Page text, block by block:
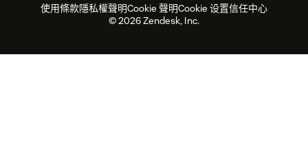
即時交談
客戶入口網站
合作夥伴
專業服務
永續營運能力報告
Zendesk Foundation
2026 年客戶體驗趨勢
產品更新
服務台工單軟體
線上交談軟體
論壇軟體
使用條款隱私權聲明Cookie 聲明Cookie 设置信任中心
© 2026 Zendesk, Inc.